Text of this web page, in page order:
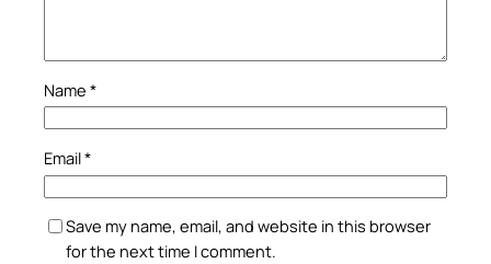
Name *
Email*
Save my name, email, and website in this browser
for the next time I comment.